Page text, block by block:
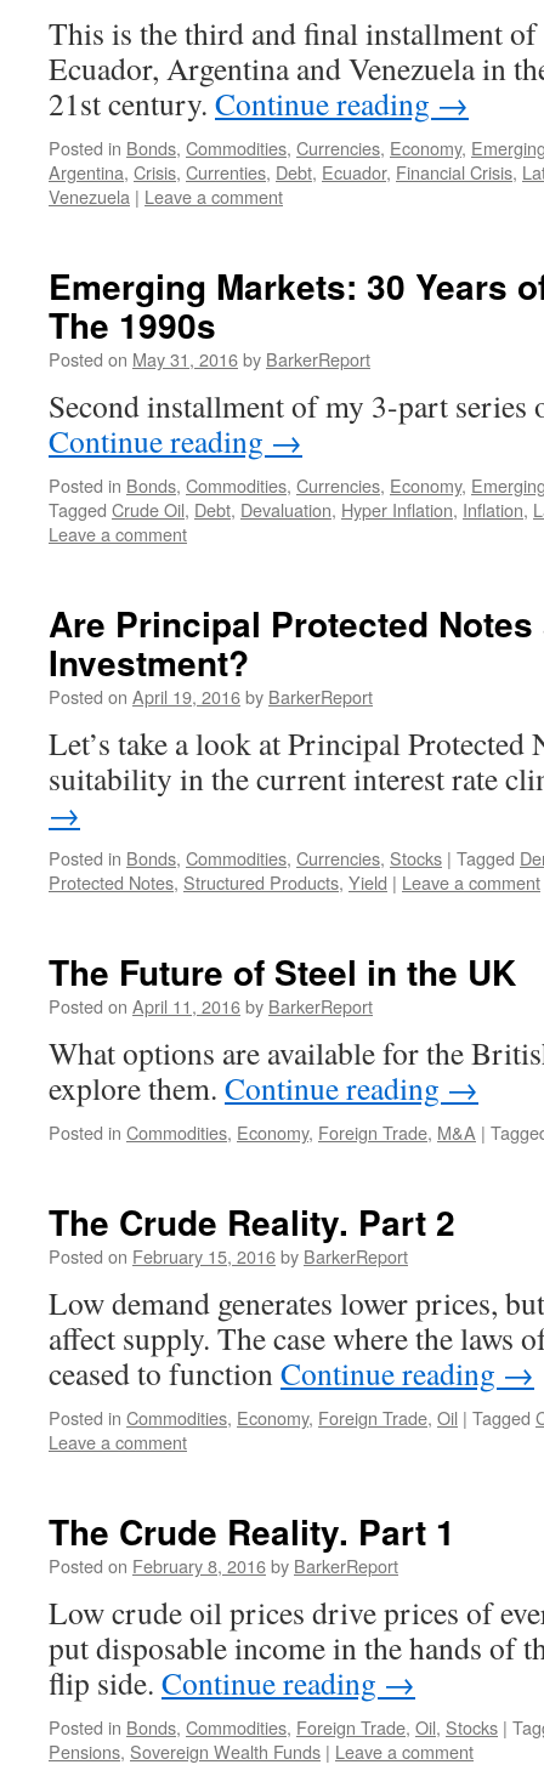
This is the third and final installment of
Ecuador, Argentina and Venezuela in
21st century. Continue reading →
Posted in Bonds, Commodities, Currencies, Economy,
Argentina, Crisis, Currenties, Debt, Ecuador, Financial Crisis,
Venezuela | Leave a comment
Emerging Markets: 30 Years
The 1990s
Posted on May 31, 2016by BarkerReport
Second installment of my 3-part series
Continue reading →
Posted in Bonds, Commodities, Currencies, Economy,
Tagged Crude Oil, Debt, Devaluation, Hyper Inflation, Inflation,
Leave a comment
Are Principal Protected Notes
Investment?
Posted on April 19, 2016by BarkerReport
Let’s take a look at Principal Protected
suitability in the current interest rate
→
Posted in Bonds, Commodities, Currencies, Stocks | Tagged
Protected Notes, Structured Products, Yield | Leave a comment
The Future of Steel in the UK
Posted on April 11, 2016by BarkerReport
What options are available for the
explore them. Continue reading →
Posted in Commodities, Economy, Foreign Trade, M&A |
The Crude Reality. Part 2
Posted on February 15, 2016by BarkerReport
Low demand generates lower prices,
affect supply. The case where the laws
ceased to functionContinue reading →
Posted in Commodities, Economy, Foreign Trade, Oil | Tagged
Leave a comment
The Crude Reality. Part 1
Posted on February 8, 2016by BarkerReport
Low crude oil prices drive prices of
put disposable income in the hands of
flip side. Continue reading →
Posted in Bonds, Commodities, Foreign Trade, Oil, Stocks |
Pensions, Sovereign Wealth Funds | Leave a comment